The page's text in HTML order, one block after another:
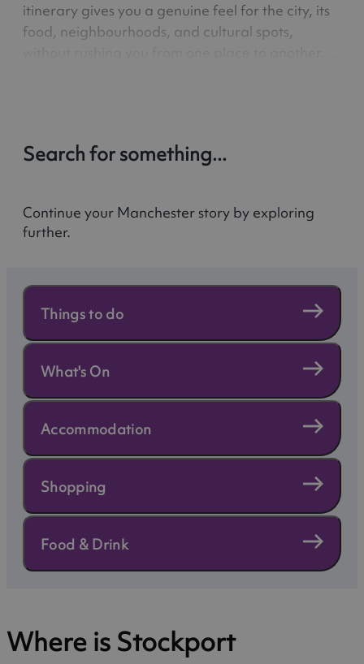
itinerary gives you a genuine feel for the city, its
food, neighbourhoods, and cultural spots,
Search for something...
Continue your Manchester story by exploring
further.
Things to do
What's On
Accommodation
Shopping
Food & Drink
Where is Stockport